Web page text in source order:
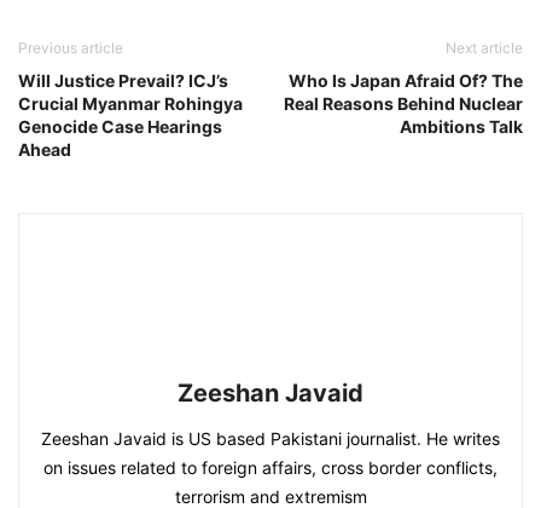
Previous article
Will Justice Prevail? ICJ’s
Crucial Myanmar Rohingya
Genocide Case Hearings
Ahead
Next article
Who Is Japan Afraid Of? The
Real Reasons Behind Nuclear
Ambitions Talk
Zeeshan Javaid
Zeeshan Javaid is US based Pakistani journalist. He writes
on issues related to foreign affairs, cross border conflicts,
terrorism and extremism